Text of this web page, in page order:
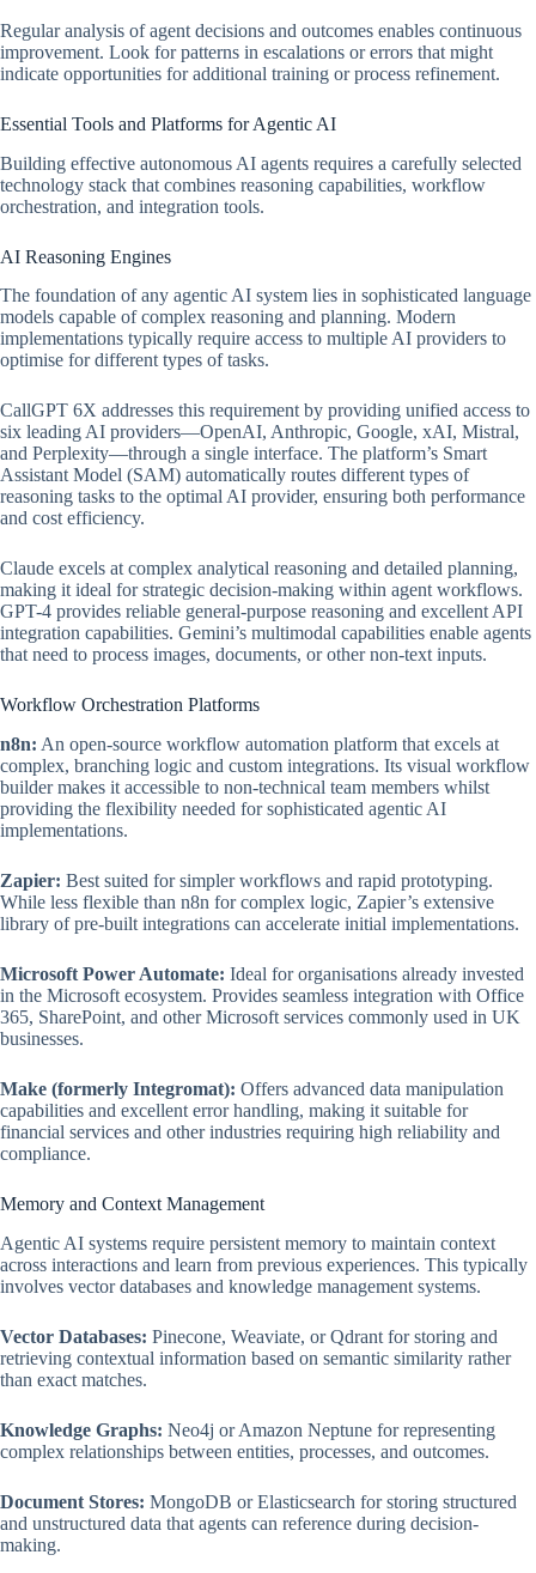
Regular analysis of agent decisions and outcomes enables continuous
improvement. Look for patterns in escalations or errors that might
indicate opportunities for additional training or process refinement.
Essential Tools and Platforms for Agentic AI
Building effective autonomous AI agents requires a carefully selected
technology stack that combines reasoning capabilities, workflow
orchestration, and integration tools.
AI Reasoning Engines
The foundation of any agentic AI system lies in sophisticated language
models capable of complex reasoning and planning. Modern
implementations typically require access to multiple AI providers to
optimise for different types of tasks.
CallGPT 6X addresses this requirement by providing unified access to
six leading AI providers—OpenAI, Anthropic, Google, xAI, Mistral,
and Perplexity—through a single interface. The platform’s Smart
Assistant Model (SAM) automatically routes different types of
reasoning tasks to the optimal AI provider, ensuring both performance
and cost efficiency.
Claude excels at complex analytical reasoning and detailed planning,
making it ideal for strategic decision-making within agent workflows.
GPT-4 provides reliable general-purpose reasoning and excellent API
integration capabilities. Gemini’s multimodal capabilities enable agents
that need to process images, documents, or other non-text inputs.
Workflow Orchestration Platforms
n8n: An open-source workflow automation platform that excels at
complex, branching logic and custom integrations. Its visual workflow
builder makes it accessible to non-technical team members whilst
providing the flexibility needed for sophisticated agentic AI
implementations.
Zapier: Best suited for simpler workflows and rapid prototyping.
While less flexible than n8n for complex logic, Zapier’s extensive
library of pre-built integrations can accelerate initial implementations.
Microsoft Power Automate: Ideal for organisations already invested
in the Microsoft ecosystem. Provides seamless integration with Office
365, SharePoint, and other Microsoft services commonly used in UK
businesses.
Make (formerly Integromat): Offers advanced data manipulation
capabilities and excellent error handling, making it suitable for
financial services and other industries requiring high reliability and
compliance.
Memory and Context Management
Agentic AI systems require persistent memory to maintain context
across interactions and learn from previous experiences. This typically
involves vector databases and knowledge management systems.
Vector Databases: Pinecone, Weaviate, or Qdrant for storing and
retrieving contextual information based on semantic similarity rather
than exact matches.
Knowledge Graphs: Neo4j or Amazon Neptune for representing
complex relationships between entities, processes, and outcomes.
Document Stores: MongoDB or Elasticsearch for storing structured
and unstructured data that agents can reference during decision-
making.